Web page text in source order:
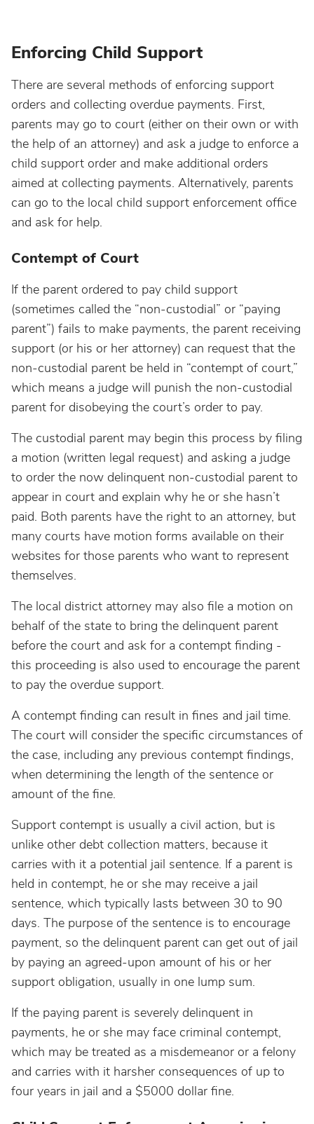
Enforcing Child Support
There are several methods of enforcing support
orders and collecting overdue payments. First,
parents may go to court (either on their own or with
the help of an attorney) and ask a judge to enforce a
child support order and make additional orders
aimed at collecting payments. Alternatively, parents
can go to the local child support enforcement office
and ask for help.
Contempt of Court
If the parent ordered to pay child support
(sometimes called the “non-custodial” or “paying
parent”) fails to make payments, the parent receiving
support (or his or her attorney) can request that the
non-custodial parent be held in “contempt of court,”
which means a judge will punish the non-custodial
parent for disobeying the court’s order to pay.
The custodial parent may begin this process by filing
a motion (written legal request) and asking a judge
to order the now delinquent non-custodial parent to
appear in court and explain why he or she hasn’t
paid. Both parents have the right to an attorney, but
many courts have motion forms available on their
websites for those parents who want to represent
themselves.
The local district attorney may also file a motion on
behalf of the state to bring the delinquent parent
before the court and ask for a contempt finding -
this proceeding is also used to encourage the parent
to pay the overdue support.
A contempt finding can result in fines and jail time.
The court will consider the specific circumstances of
the case, including any previous contempt findings,
when determining the length of the sentence or
amount of the fine.
Support contempt is usually a civil action, but is
unlike other debt collection matters, because it
carries with it a potential jail sentence. If a parent is
held in contempt, he or she may receive a jail
sentence, which typically lasts between 30 to 90
days. The purpose of the sentence is to encourage
payment, so the delinquent parent can get out of jail
by paying an agreed-upon amount of his or her
support obligation, usually in one lump sum.
If the paying parent is severely delinquent in
payments, he or she may face criminal contempt,
which may be treated as a misdemeanor or a felony
and carries with it harsher consequences of up to
four years in jail and a $5000 dollar fine.